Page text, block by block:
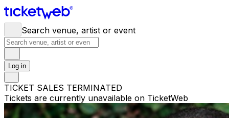
Search venue, artist or event
Log in
TICKET SALES TERMINATED
Tickets are currently unavailable on TicketWeb